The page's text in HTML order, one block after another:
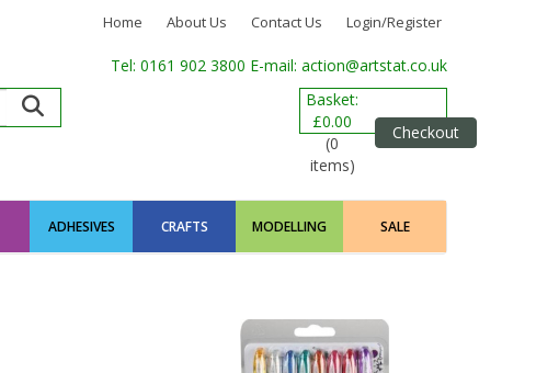
Home About Us Contact Us Login/Register
Tel: 0161 902 3800 E-mail: action@artstat.co.uk
Basket:
£0.00
(0
items)
Checkout
ADHESIVES CRAFTS MODELLING SALE